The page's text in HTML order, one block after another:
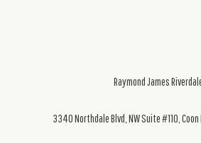
Raymond James
3340 Northdale Blvd, NW Suite #110,